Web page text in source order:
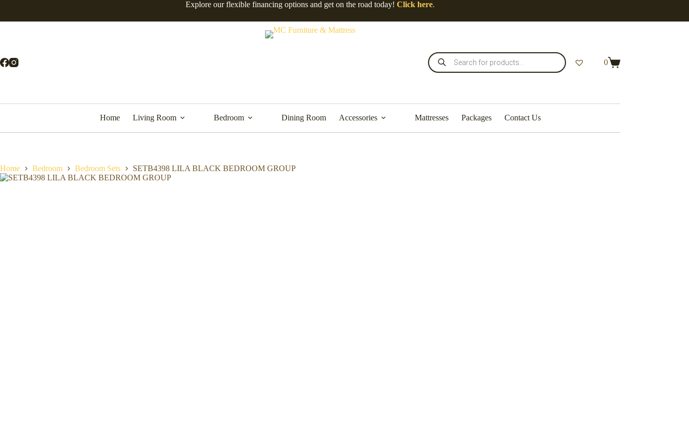
Explore our flexible financing options and get on the road today! Click here.
0
Home Living Room Bedroom Dining Room Accessories Mattresses Packages Contact Us
Home Bedroom Bedroom Sets SETB4398 LILA BLACK BEDROOM GROUP